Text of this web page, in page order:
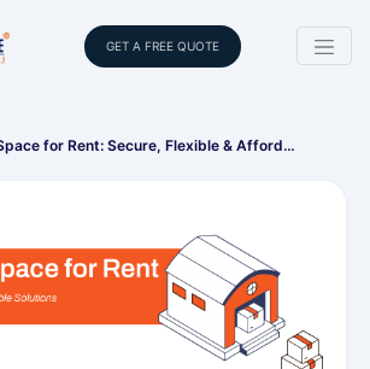
GET A FREE QUOTE
for Rent: Secure, Flexible & Afford…